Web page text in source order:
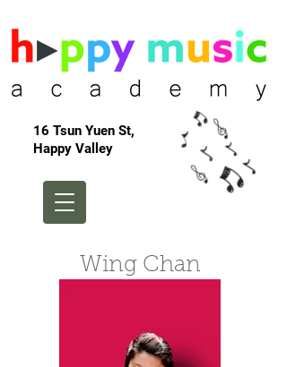
16 Tsun Yuen St,
Happy Valley
Wing Chan